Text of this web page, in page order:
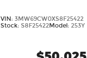
VIN: 3MW69CW0XS8F25422
Stock: S8F25422Model: 253Y